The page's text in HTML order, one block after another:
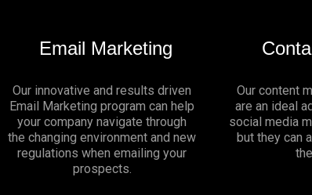
Email Marketing
Our innovative and results driven
Email Marketing program can help
your company navigate through
the changing environment and new
regulations when emailing your
prospects.
Our content
are an ideal
social media
but they can